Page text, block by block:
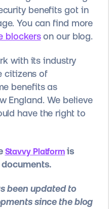
benefits got in
You can find more
blockerson our blog.
with its industry
citizens of
benefits as
England. We believe
have the right to
Stavvy Platform is
been updated to
since the blog